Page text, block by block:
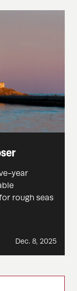
year
rough seas
Dec. 8, 2025